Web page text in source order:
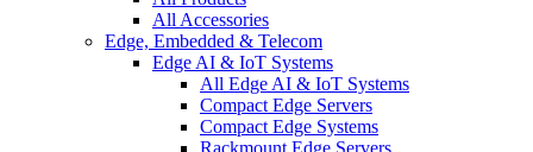
All Accessories
Edge, Embedded & Telecom
Edge AI & IoT Systems
All Edge AI & IoT Systems
Compact Edge Servers
Compact Edge Systems